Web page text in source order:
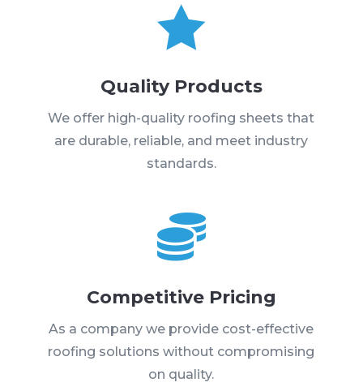

Quality Products
We offer high-quality roofing sheets that
are durable, reliable, and meet industry
standards.

Competitive Pricing
As a company we provide cost-effective
roofing solutions without compromising
on quality.